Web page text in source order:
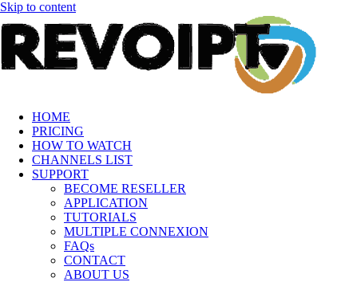
Skip to content
HOME
PRICING
HOW TO WATCH
CHANNELS LIST
SUPPORT
BECOME RESELLER
APPLICATION
TUTORIALS
MULTIPLE CONNEXION
FAQs
CONTACT
ABOUT US